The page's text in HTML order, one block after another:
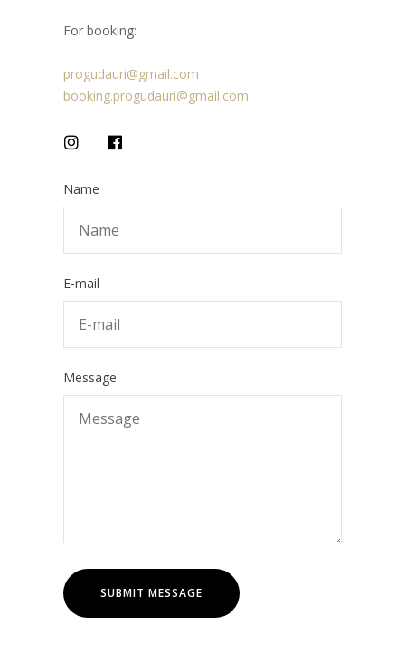
For booking:
progudauri@gmail.com
booking.progudauri@gmail.com
Name
E-mail
Message
SUBMIT MESSAGE